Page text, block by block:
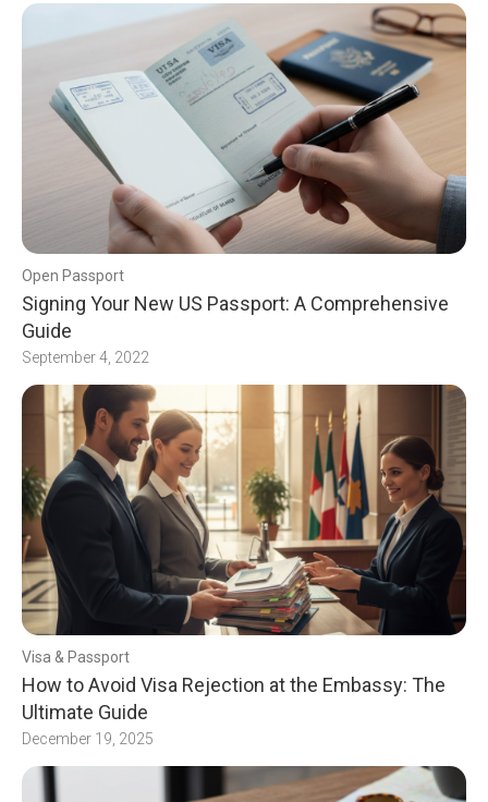
Open Passport
Signing Your New US Passport: A Comprehensive
Guide
September 4, 2022
Visa & Passport
How to Avoid Visa Rejection at the Embassy: The
Ultimate Guide
December 19, 2025